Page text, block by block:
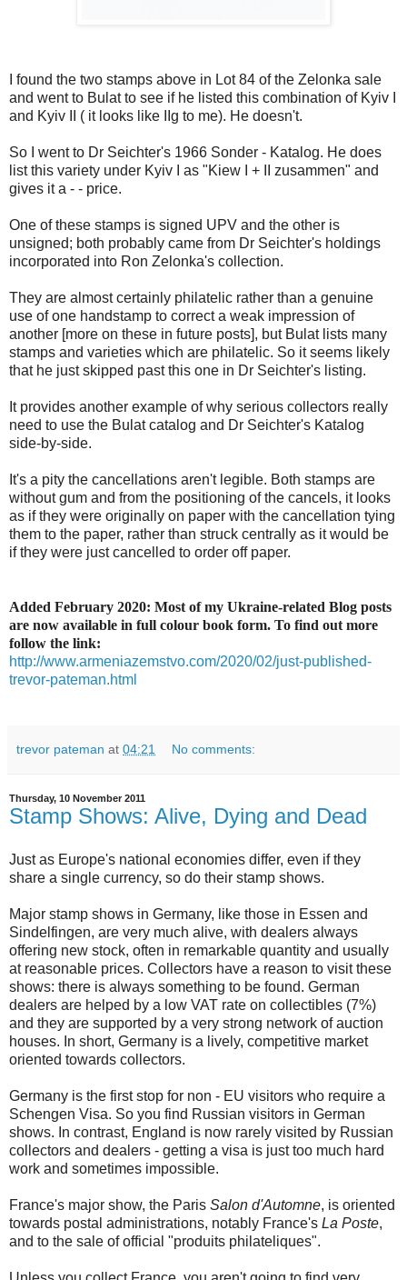
I found the two stamps above in Lot 84 of the Zelonka sale
and went to Bulat to see if he listed this combination of Kyiv I
and Kyiv II ( it looks like IIg to me). He doesn't.
So I went to Dr Seichter's 1966 Sonder - Katalog. He does
list this variety under Kyiv I as "Kiew I + II zusammen" and
gives it a - - price.
One of these stamps is signed UPV and the other is
unsigned; both probably came from Dr Seichter's holdings
incorporated into Ron Zelonka's collection.
They are almost certainly philatelic rather than a genuine
use of one handstamp to correct a weak impression of
another [more on these in future posts], but Bulat lists many
stamps and varieties which are philatelic. So it seems likely
that he just skipped past this one in Dr Seichter's listing.
It provides another example of why serious collectors really
need to use the Bulat catalog and Dr Seichter's Katalog
side-by-side.
It's a pity the cancellations aren't legible. Both stamps are
without gum and from the positioning of the cancels, it looks
as if they were originally on paper with the cancellation tying
them to the paper, rather than struck centrally as it would be
if they were just cancelled to order off paper.
Added February 2020: Most of my Ukraine-related Blog posts
are now available in full colour book form. To find out more
follow the link:
http://www.armeniazemstvo.com/2020/02/just-published-
trevor-pateman.html
trevor pateman at 04:21 No comments:
Thursday, 10 November 2011
Stamp Shows: Alive, Dying and Dead
Just as Europe's national economies differ, even if they
share a single currency, so do their stamp shows.
Major stamp shows in Germany, like those in Essen and
Sindelfingen, are very much alive, with dealers always
offering new stock, often in remarkable quantity and usually
at reasonable prices. Collectors have a reason to visit these
shows: there is always something to be found. German
dealers are helped by a low VAT rate on collectibles (7%)
and they are supported by a very strong network of auction
houses. In short, Germany is a lively, competitive market
oriented towards collectors.
Germany is the first stop for non - EU visitors who require a
Schengen Visa. So you find Russian visitors in German
shows. In contrast, England is now rarely visited by Russian
collectors and dealers - getting a visa is just too much hard
work and sometimes impossible.
France's major show, the Paris Salon d'Automne, is oriented
towards postal administrations, notably France's La Poste,
and to the sale of official "produits philateliques".